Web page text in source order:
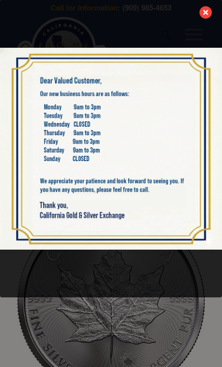
Call for Information: (909) 985-4653
NEW SILVER ITEMS
BACK IN STOCK: 2022
CANADA SILVER
MAPLE LEAF 1 OZ
BULLION COIN
modal-check